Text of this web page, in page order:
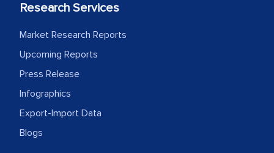
Research Services
Market Research Reports
Upcoming Reports
Press Release
Infographics
Export-Import Data
Blogs